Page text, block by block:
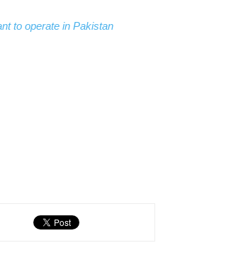
to operate in Pakistan